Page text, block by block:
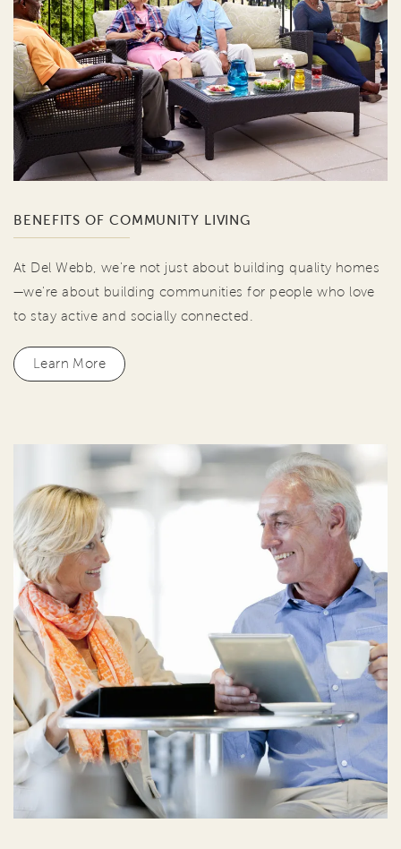
BENEFITS OF COMMUNITY LIVING
At Del Webb, we're not just about building quality homes
—we're about building communities for people who love
to stay active and socially connected.
Learn More